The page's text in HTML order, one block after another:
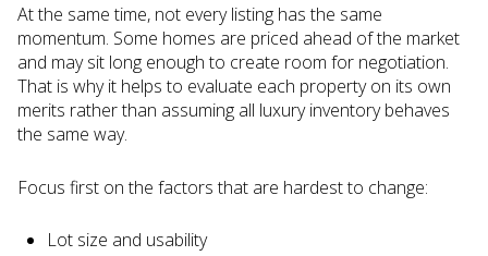
At the same time, not every listing has the same
momentum. Some homes are priced ahead of the market
and may sit long enough to create room for negotiation.
That is why it helps to evaluate each property on its own
merits rather than assuming all luxury inventory behaves
the same way.
Focus first on the factors that are hardest to change:
Lot size and usability